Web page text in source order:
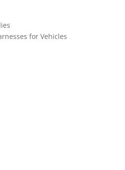
for Vehicles